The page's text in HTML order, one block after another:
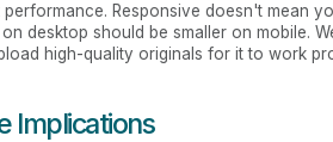
Responsive doesn't mean
desktop should be smaller on mobile.
high-quality originals for it to work
Implications